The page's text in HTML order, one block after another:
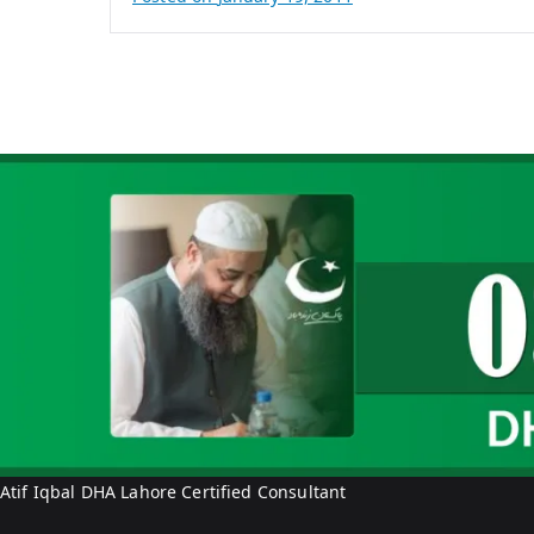
B
y
f
I
a
l
Atif Iqbal DHA Lahore Certified Consultant